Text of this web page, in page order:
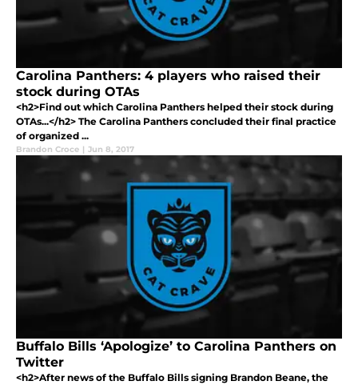
Carolina Panthers: 4 players who raised their
stock during OTAs
<h2>Find out which Carolina Panthers helped their stock during
OTAs...</h2> The Carolina Panthers concluded their final practice
of organized ...
Brandon Croce | Jun 8, 2017
Buffalo Bills ‘Apologize’ to Carolina Panthers on
Twitter
<h2>After news of the Buffalo Bills signing Brandon Beane, the